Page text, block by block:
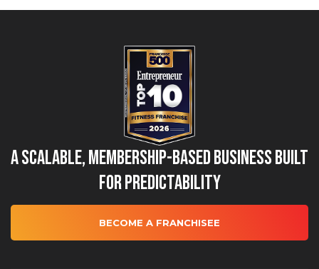
A Scalable, Membership-Based Business Built
for Predictability
BECOME A FRANCHISEE